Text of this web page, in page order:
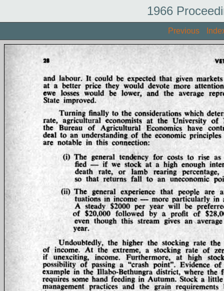
1966
Previous